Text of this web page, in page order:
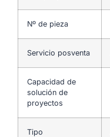
Nº de pieza
Servicio posventa
Capacidad de
solución de
proyectos
Tipo